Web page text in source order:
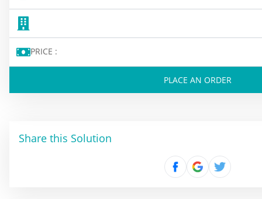
PRICE :
PLACE AN ORDER
Share this Solution